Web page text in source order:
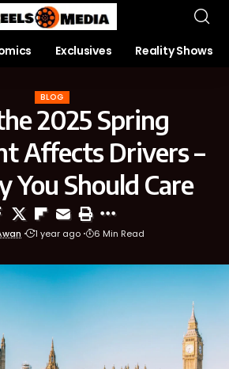
Exclusives Reality Shows
BLOG
2025 Spring
Affects Drivers –
You Should Care
1 year ago 6 Min Read